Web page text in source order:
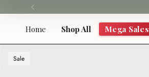
to
Home Shop All Mega Sales
Sale